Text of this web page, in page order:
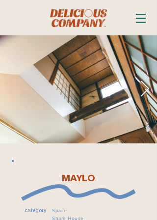
MAYLO
category:
Space
Share House